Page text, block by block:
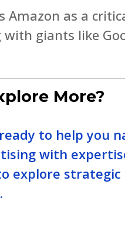
Amazon as a
giants like
More?
to help you
with
explore